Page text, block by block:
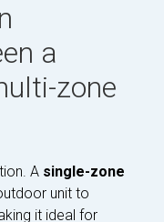
a
zone
A single-zone
unit to
it ideal for